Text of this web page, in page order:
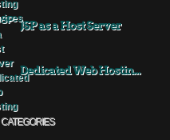
JSP as a Host Server
Dedicated Web Hostin...
CATEGORIES